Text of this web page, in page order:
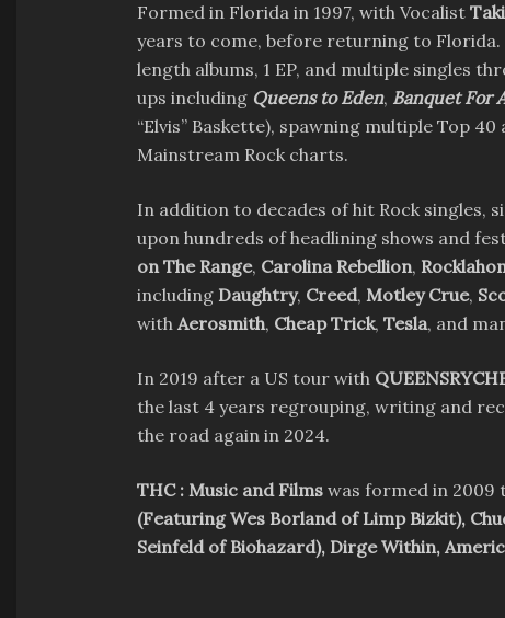
Formed in Florida in 1997, with Vocalist
years to come, before returning to Florida.
length albums, 1 EP, and multiple singles
ups including Queens to Eden, Banquet For
“Elvis” Baskette), spawning multiple Top
Mainstream Rock charts.
In addition to decades of hit Rock singles,
upon hundreds of headlining shows and
on The Range, Carolina Rebellion,
including Daughtry, Creed, Motley Crue,
with Aerosmith, Cheap Trick, Tesla, and
In 2019 after a US tour with
the last 4 years regrouping, writing and
the road again in 2024.
THC : Music and Films was formed in
(Featuring Wes Borland of Limp Bizkit),
Seinfeld of Biohazard), Dirge Within,